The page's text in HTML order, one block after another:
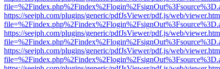
https://seejph.com/plugins/generic/pdfJsViewer/pdf.js/web/
https://seejph.com/plugins/generic/pdfJsViewer/pdf.js/web/
https://seejph.com/plugins/generic/pdfJsViewer/pdf.js/web/